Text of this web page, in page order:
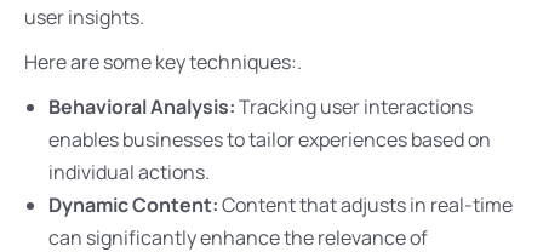
user insights.
Here are some key techniques:.
Behavioral Analysis:Tracking user interactions
enables businesses to tailor experiences based on
individual actions.
Dynamic Content:Content that adjusts in real-time
can significantly enhance the relevance of